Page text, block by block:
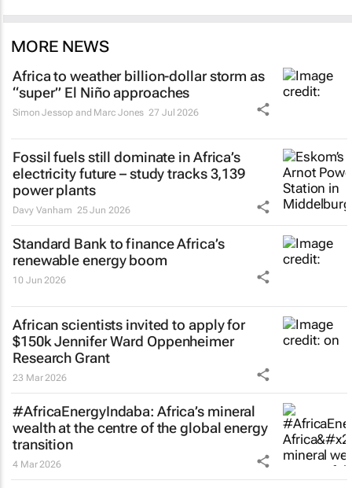
MORE NEWS
Africa to weather billion-dollar storm as
“super” El Niño approaches
Simon Jessop and Marc Jones 27 Jul 2026
Fossil fuels still dominate in Africa’s
electricity future – study tracks 3,139
power plants
Davy Vanham 25 Jun 2026
Standard Bank to finance Africa’s
renewable energy boom
10 Jun 2026
African scientists invited to apply for
$150k Jennifer Ward Oppenheimer
Research Grant
23 Mar 2026
#AfricaEnergyIndaba: Africa’s mineral
wealth at the centre of the global energy
transition
4 Mar 2026